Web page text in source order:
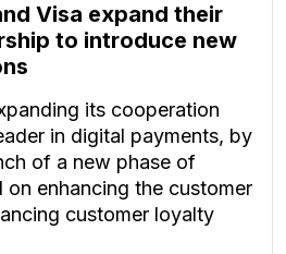
Visa expand their
to introduce new
its cooperation
in digital payments, by
of a new phase of
on enhancing the customer
customer loyalty